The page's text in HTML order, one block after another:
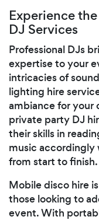
Experience
DJ Services
Professional DJs
expertise to your
intricacies of
lighting hire
ambiance for your
private party DJ
their skills in
music accordingly
from start to finish.
Mobile disco hire
those looking to
event. With